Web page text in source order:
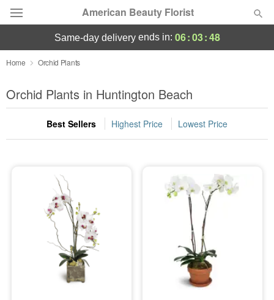
American Beauty Florist
Deal of the Day
Summer Featured
Occasions
Sympathy and Funeral
Flowers, Plants & Gifts
Our Shop
same-day deliveryends in: 06:03:48
Home Orchid Plants
Orchid Plants in Huntington Beach
Best Sellers Highest Price Lowest Price